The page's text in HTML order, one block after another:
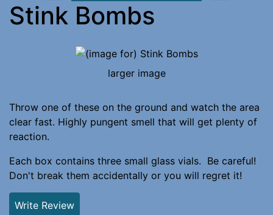
Stink Bombs
larger image
Throw one of these on the ground and watch the area
clear fast. Highly pungent smell that will get plenty of
reaction.
Each box contains three small glass vials. Be careful!
Don't break them accidentally or you will regret it!
Write Review